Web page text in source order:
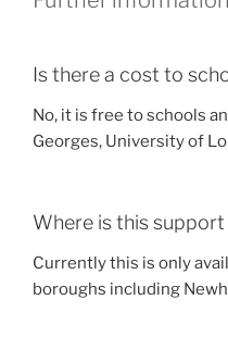
Is there a cost to
No, it is free to schools
Georges, University of
Where is this
Currently this is only
boroughs including